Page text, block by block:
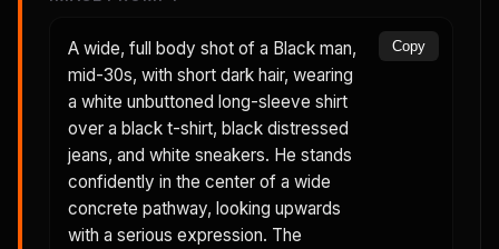
A wide, full body shot of a Black man,
mid-30s, with short dark hair, wearing
a white unbuttoned long-sleeve shirt
over a black t-shirt, black distressed
jeans, and white sneakers. He stands
confidently in the center of a wide
concrete pathway, looking upwards
with a serious expression. The
Copy